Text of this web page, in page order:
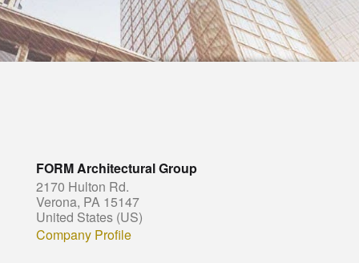
FORM Architectural Group
2170 Hulton Rd.
Verona, PA 15147
United States (US)
Company Profile